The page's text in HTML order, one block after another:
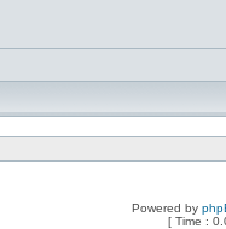
Powered by
[ Time :